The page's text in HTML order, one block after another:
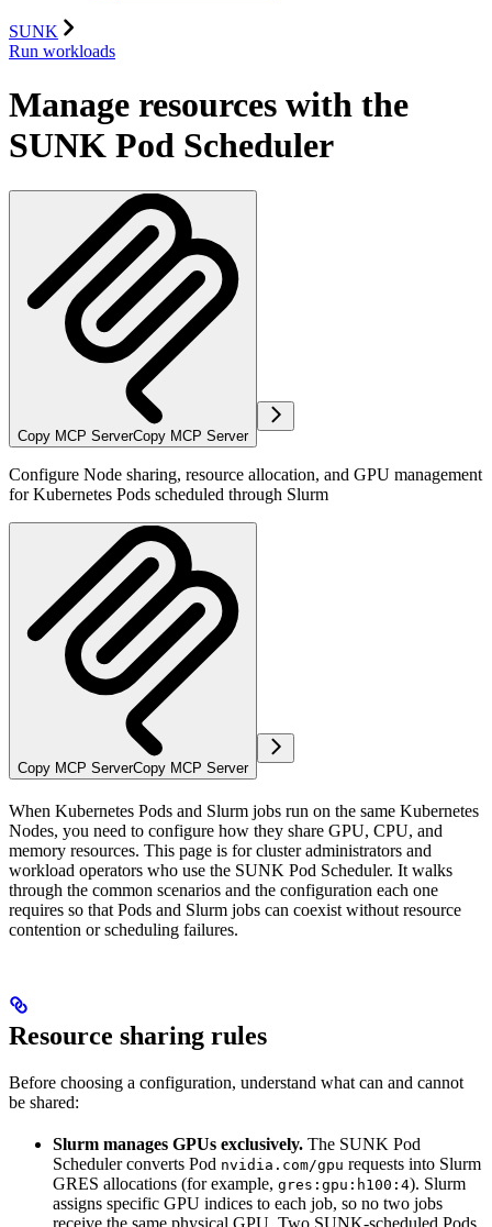
SUNK
Run workloads
Manage resources with the
SUNK Pod Scheduler
Copy MCP ServerCopy MCP Server
Configure Node sharing, resource allocation, and GPU management
for Kubernetes Pods scheduled through Slurm
Copy MCP ServerCopy MCP Server
When Kubernetes Pods and Slurm jobs run on the same Kubernetes
Nodes, you need to configure how they share GPU, CPU, and
memory resources. This page is for cluster administrators and
workload operators who use the SUNK Pod Scheduler. It walks
through the common scenarios and the configuration each one
requires so that Pods and Slurm jobs can coexist without resource
contention or scheduling failures.
Resource sharing rules
Before choosing a configuration, understand what can and cannot
be shared:
Slurm manages GPUs exclusively. The SUNK Pod
Scheduler converts Pod nvidia.com/gpu requests into Slurm
GRES allocations (for example, gres:gpu:h100:4). Slurm
assigns specific GPU indices to each job, so no two jobs
receive the same physical GPU. Two SUNK-scheduled Pods